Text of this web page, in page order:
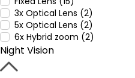
3x Optical Lens (2)
5x Optical Lens (2)
6x Hybrid zoom (2)
Night Vision